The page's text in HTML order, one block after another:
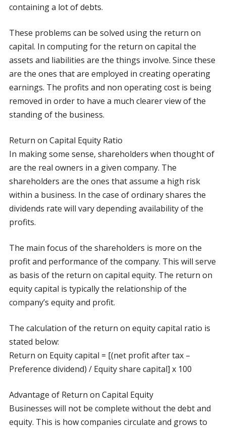
containing a lot of debts.
These problems can be solved using the return on
capital. In computing for the return on capital the
assets and liabilities are the things involve. Since these
are the ones that are employed in creating operating
earnings. The profits and non operating cost is being
removed in order to have a much clearer view of the
standing of the business.
Return on Capital Equity Ratio
In making some sense, shareholders when thought of
are the real owners in a given company. The
shareholders are the ones that assume a high risk
within a business. In the case of ordinary shares the
dividends rate will vary depending availability of the
profits.
The main focus of the shareholders is more on the
profit and performance of the company. This will serve
as basis of the return on capital equity. The return on
equity capital is typically the relationship of the
company’s equity and profit.
The calculation of the return on equity capital ratio is
stated below:
Return on Equity capital = [(net profit after tax –
Preference dividend) / Equity share capital] x 100
Advantage of Return on Capital Equity
Businesses will not be complete without the debt and
equity. This is how companies circulate and grows to